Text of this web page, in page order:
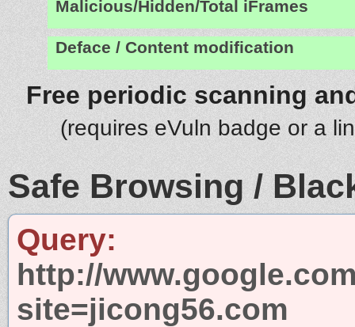
Malicious/Hidden/Total iFrames
Deface / Content modification
Free periodic scanning
(requires eVuln badge or a
Safe Browsing /
Query:
http://
site=jicong56.com